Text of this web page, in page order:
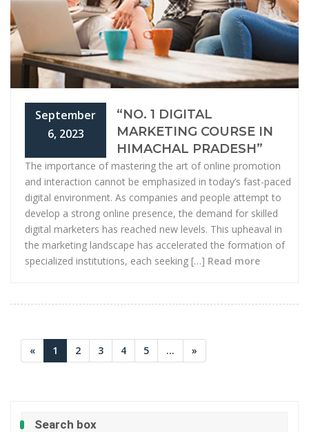
September
6, 2023
“NO. 1 DIGITAL
MARKETING COURSE IN
HIMACHAL PRADESH”
The importance of mastering the art of online promotion
and interaction cannot be emphasized in today’s fast-paced
digital environment. As companies and people attempt to
develop a strong online presence, the demand for skilled
digital marketers has reached new levels. This upheaval in
the marketing landscape has accelerated the formation of
specialized institutions, each seeking […] Read more
« 1 2 3 4 5 ... »
Search box